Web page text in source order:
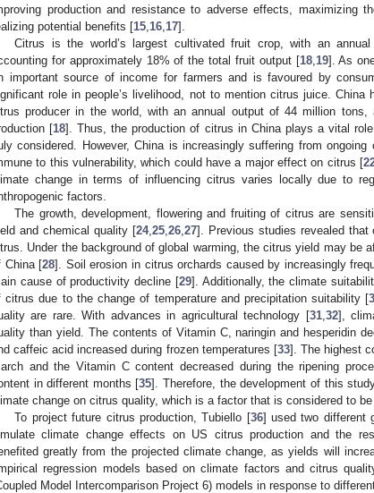
production and resistance to adverse effects, maximizing
potential benefits [15 16 17].
Citrus is the world’s largest cultivated fruit crop, with an
for approximately 18% of the total fruit output [18, 19]. As
important source of income for farmers and is favoured by
role in people’s livelihood, not to mention citrus juice.
producer in the world, with an annual output of 44 million
[18]. Thus, the production of citrus in China plays a vital
considered. However, China is increasingly suffering from
to this vulnerability, which could have a major effect on citrus [
change in terms of influencing citrus varies locally due to
factors.
The growth, development, flowering and fruiting of citrus are
and chemical quality [24, 25, 26, 27]. Previous studies revealed
Under the background of global warming, the citrus yield may be
China [28]. Soil erosion in citrus orchards caused by increasingly
cause of productivity decline [29]. Additionally, the climate
citrus due to the change of temperature and precipitation suitability [
are rare. With advances in agricultural technology [31, 32],
than yield. The contents of Vitamin C, naringin and hesperidin
caffeic acid increased during frozen temperatures [33]. The highest
and the Vitamin C content decreased during the ripening
in different months [35]. Therefore, the development of this
change on citrus quality, which is a factor that is considered to be
To project future citrus production, Tubiello [36] used two different
climate change effects on US citrus production and the
greatly from the projected climate change, as yields will
regression models based on climate factors and citrus
Model Intercomparison Project 6) models in response to